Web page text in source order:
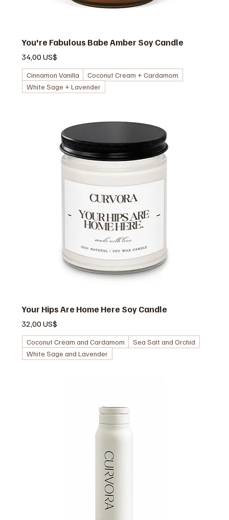
You're Fabulous Babe Amber Soy Candle
Pris
34,00 US$
Cinnamon Vanilla
Coconut Cream + Cardamom
White Sage + Lavender
Your Hips Are Home Here Soy Candle
Pris
32,00 US$
Coconut Cream and Cardamom
Sea Salt and Orchid
White Sage and Lavender